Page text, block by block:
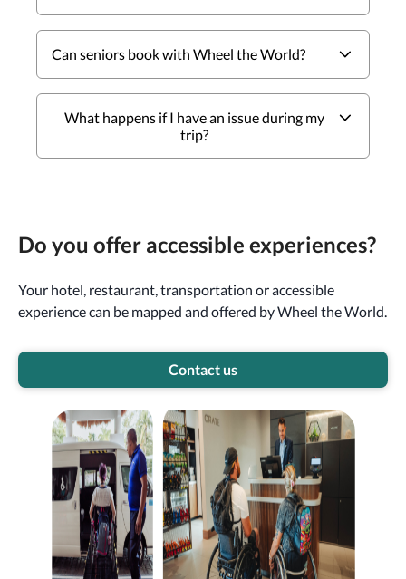
Can seniors book with Wheel the World?
What happens if I have an issue during my
trip?
Do you offer accessible experiences?
Your hotel, restaurant, transportation or accessible
experience can be mapped and offered by Wheel the World.
Contact us